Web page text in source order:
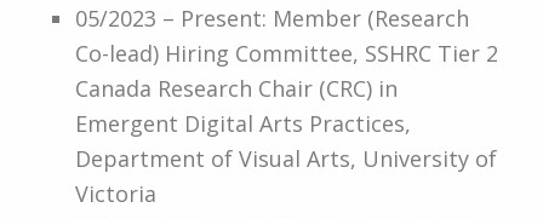
05/2023 – Present: Member (Research
Co-lead) Hiring Committee, SSHRC Tier 2
Canada Research Chair (CRC) in
Emergent Digital Arts Practices,
Department of Visual Arts, University of
Victoria